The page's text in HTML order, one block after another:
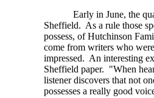
Early in June, the
Sheffield. As a rule those
possess, of Hutchinson
come from writers who
impressed. An interesting
Sheffield paper. "When
listener discovers that not
possesses a really good